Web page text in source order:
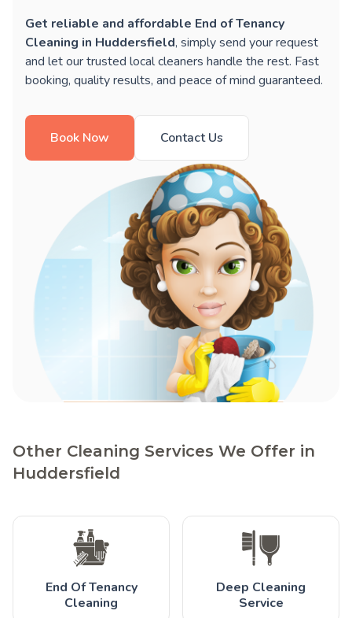
Get reliable and affordable End of Tenancy
Cleaning in Huddersfield, simply send your request
and let our trusted local cleaners handle the rest. Fast
booking, quality results, and peace of mind guaranteed.
Book Now Contact Us
Other Cleaning Services We Offer in
Huddersfield
End Of Tenancy
Cleaning
Deep Cleaning
Service